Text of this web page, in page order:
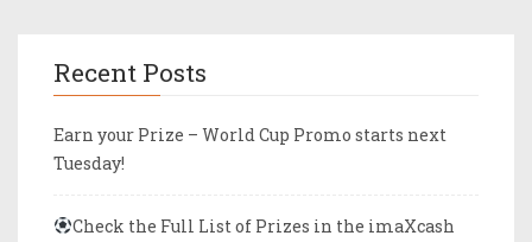
Recent Posts
Earn your Prize – World Cup Promo starts next
Tuesday!
Check the Full List of Prizes in the imaXcash